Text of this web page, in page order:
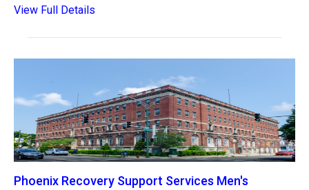
View Full Details
Phoenix Recovery Support Services Men's